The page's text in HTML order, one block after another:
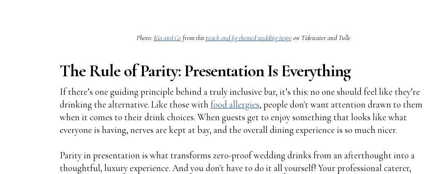
Photo: Kia and Cofrom thispeach and fig themed wedding inspoon Tidewater and Tulle
The Rule of Parity: Presentation Is Everything
If there’s one guiding principle behind a truly inclusive bar, it’s this: no one should feel like they’re
drinking the alternative. Like those with food allergies, people don't want attention drawn to them
when it comes to their drink choices. When guests get to enjoy something that looks like what
everyone is having, nerves are kept at bay, and the overall dining experience is so much nicer.
Parity in presentation is what transforms zero-proof wedding drinks from an afterthought into a
thoughtful, luxury experience. And you don't have to do it all yourself! Your professional caterer,